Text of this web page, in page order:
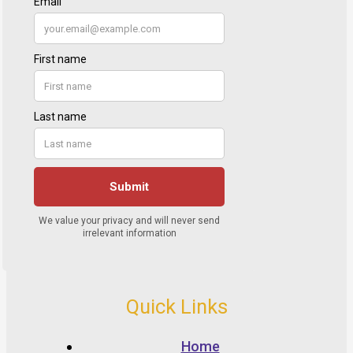
Quick Links
Home